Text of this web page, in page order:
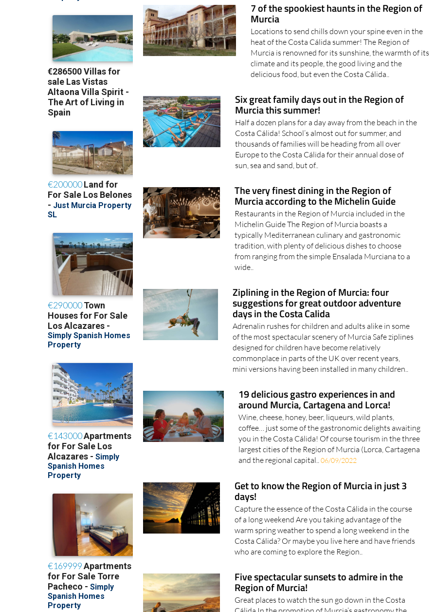
7 of the spookiest haunts in the Region of
Murcia
Locations to send chills down your spine even in the
heat of the Costa Cálida summer! The Region of
Murcia is renowned for its sunshine, the warmth of its
climate and its people, the good living and the
delicious food, but even the Costa Cálida..
Six great family days out in the Region of
Murcia this summer!
Half a dozen plans for a day away from the beach in the
Costa Cálida! School’s almost out for summer, and
thousands of families will be heading from all over
Europe to the Costa Cálida for their annual dose of
sun, sea and sand, but of..
The very finest dining in the Region of
Murcia according to the Michelin Guide
Restaurants in the Region of Murcia included in the
Michelin Guide The Region of Murcia boasts a
typically Mediterranean culinary and gastronomic
tradition, with plenty of delicious dishes to choose
from ranging from the simple Ensalada Murciana to a
wide..
Ziplining in the Region of Murcia: four
suggestions for great outdoor adventure
days in the Costa Calida
Adrenalin rushes for children and adults alike in some
of the most spectacular scenery of Murcia Safe ziplines
designed for children have become relatively
commonplace in parts of the UK over recent years,
mini versions having been installed in many children..
19 delicious gastro experiences in and
around Murcia, Cartagena and Lorca!
Wine, cheese, honey, beer, liqueurs, wild plants,
coffee… just some of the gastronomic delights awaiting
you in the Costa Cálida! Of course tourism in the three
largest cities of the Region of Murcia (Lorca, Cartagena
and the regional capital..06/09/2022
Get to know the Region of Murcia in just 3
days!
Capture the essence of the Costa Cálida in the course
of a long weekend Are you taking advantage of the
warm spring weather to spend a long weekend in the
Costa Cálida? Or maybe you live here and have friends
who are coming to explore the Region..
Five spectacular sunsets to admire in the
Region of Murcia!
Great places to watch the sun go down in the Costa